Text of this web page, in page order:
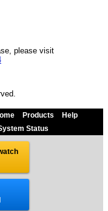
please visit
Products
Help
Status